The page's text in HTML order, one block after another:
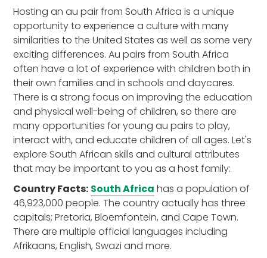
Hosting an au pair from South Africa is a unique
opportunity to experience a culture with many
similarities to the United States as well as some very
exciting differences. Au pairs from South Africa
often have a lot of experience with children both in
their own families and in schools and daycares.
There is a strong focus on improving the education
and physical well-being of children, so there are
many opportunities for young au pairs to play,
interact with, and educate children of all ages. Let's
explore South African skills and cultural attributes
that may be important to you as a host family:
Country Facts: South Africa has a population of
46,923,000 people. The country actually has three
capitals; Pretoria, Bloemfontein, and Cape Town.
There are multiple official languages including
Afrikaans, English, Swazi and more.